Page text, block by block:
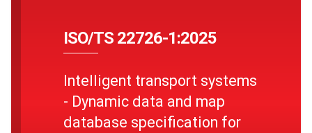
ISO/TS 22726-1:2025
Intelligent transport systems
- Dynamic data and map
database specification for